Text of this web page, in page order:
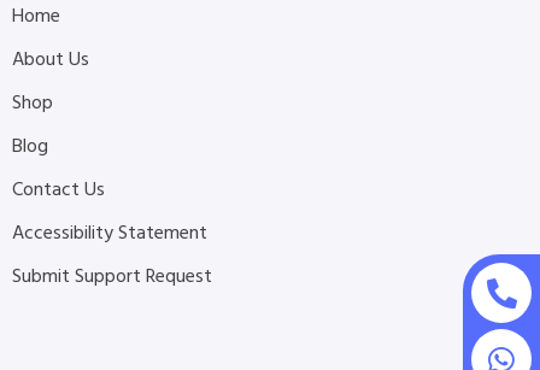
Home
About Us
Shop
Blog
Contact Us
Accessibility Statement
Submit Support Request